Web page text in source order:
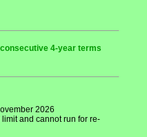
4-year terms
2026
and cannot run for re-